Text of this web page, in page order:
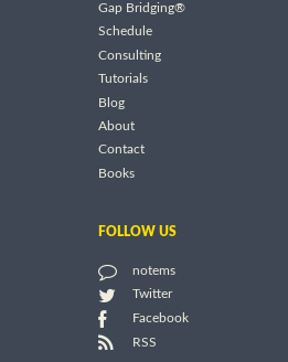
Gap Bridging®
Schedule
Consulting
Tutorials
Blog
About
Contact
Books
FOLLOW US
notems
Twitter
Facebook
RSS